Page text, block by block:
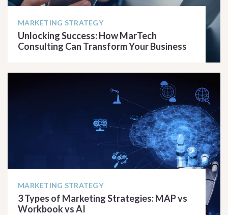
MARKETING STRATEGY
Unlocking Success: How MarTech
Consulting Can Transform Your Business
MARKETING STRATEGY
3 Types of Marketing Strategies: MAP vs
Workbook vs AI